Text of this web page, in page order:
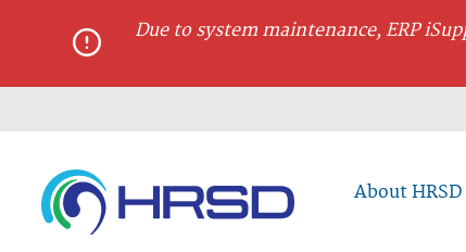
content
Due to system maintenance, ERP
About HRSD